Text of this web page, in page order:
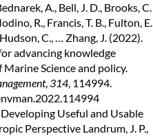
A., Bell, J. D., Brooks, C.
R., Francis, T. B., Fulton, E.
C., … Zhang, J. (2022).
advancing knowledge
Science and policy.
,314, 114994.
Useful and Usable
Perspective Landrum, J. P.,